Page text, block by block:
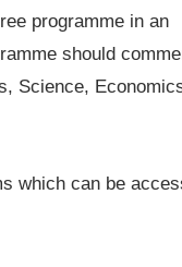
programme in an
should
Science,
which can be